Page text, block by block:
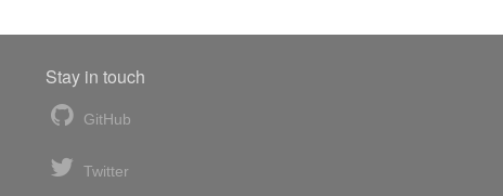
Stay in touch
GitHub
Twitter